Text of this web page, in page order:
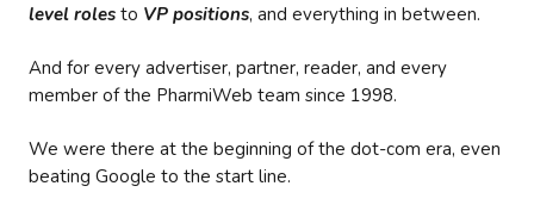
level roles to VP positions, and everything in between.
And for every advertiser, partner, reader, and every
member of the PharmiWeb team since 1998.
We were there at the beginning of the dot-com era, even
beating Google to the start line.